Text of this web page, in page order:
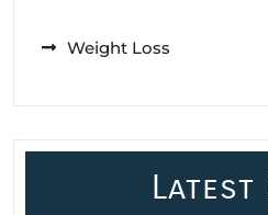
Weight Loss
Latest